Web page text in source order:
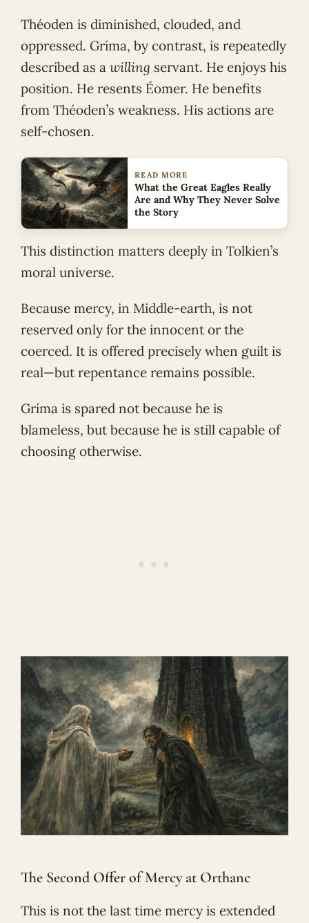
Théoden is diminished, clouded, and
oppressed. Gríma, by contrast, is repeatedly
described as a willing servant. He enjoys his
position. He resents Éomer. He benefits
from Théoden’s weakness. His actions are
self-chosen.
READ MORE
What the Great Eagles Really
Are and Why They Never Solve
the Story
This distinction matters deeply in Tolkien’s
moral universe.
Because mercy, in Middle-earth, is not
reserved only for the innocent or the
coerced. It is offered precisely when guilt is
real—but repentance remains possible.
Gríma is spared not because he is
blameless, but because he is still capable of
choosing otherwise.
The Second Offer of Mercy at Orthanc
This is not the last time mercy is extended